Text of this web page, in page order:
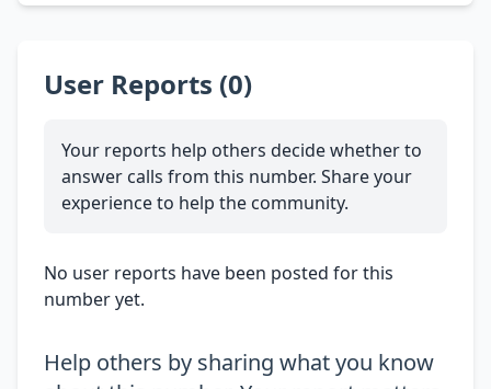
User Reports (0)
Your reports help others decide whether to
answer calls from this number. Share your
experience to help the community.
No user reports have been posted for this
number yet.
Help others by sharing what you know